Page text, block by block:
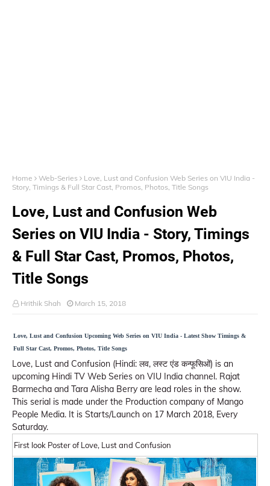
Home Web-Series
Love, Lust and Confusion Web Series on VIU India -
Story, Timings & Full Star Cast, Promos, Photos, Title Songs
Love, Lust and Confusion Web
Series on VIU India - Story, Timings
& Full Star Cast, Promos, Photos,
Title Songs
Hrithik Shah March 15, 2018
Love, Lust and Confusion Upcoming Web Series on VIU India - Latest Show Timings &
Full Star Cast, Promos, Photos, Title Songs
Love, Lust and Confusion (Hindi: लव, लस्ट एंड कन्फूसिओं) is an
upcoming Hindi TV Web Series on VIU India channel. Rajat
Barmecha and Tara Alisha Berry are lead roles in the show.
This serial is made under the Production company of Mango
People Media. It is Starts/Launch on 17 March 2018, Every
Saturday.
First look Poster of Love, Lust and Confusion